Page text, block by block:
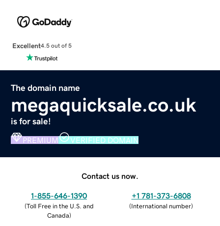
Excellent4.5 out of 5
The domain name
megaquicksale.co.uk
is for sale!
PREMIUM VERIFIED DOMAIN
Contact us now.
1-855-646-1390
(Toll Free in the U.S. and
Canada)
+1 781-373-6808
(International number)